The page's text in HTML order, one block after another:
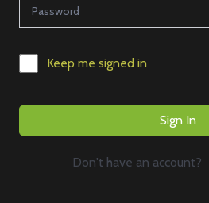
Keep me signed in
Sign In
Don't have an account?